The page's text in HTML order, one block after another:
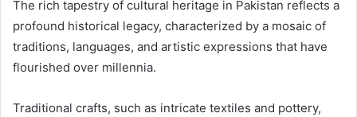
The rich tapestry of cultural heritage in Pakistan reflects a
profound historical legacy, characterized by a mosaic of
traditions, languages, and artistic expressions that have
flourished over millennia.
Traditional crafts, such as intricate textiles and pottery,